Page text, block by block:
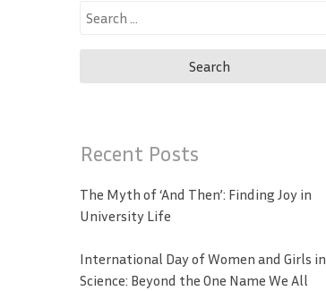
Search
Recent Posts
The Myth of ‘And Then’: Finding Joy in
University Life
International Day of Women and Girls in
Science: Beyond the One Name We All